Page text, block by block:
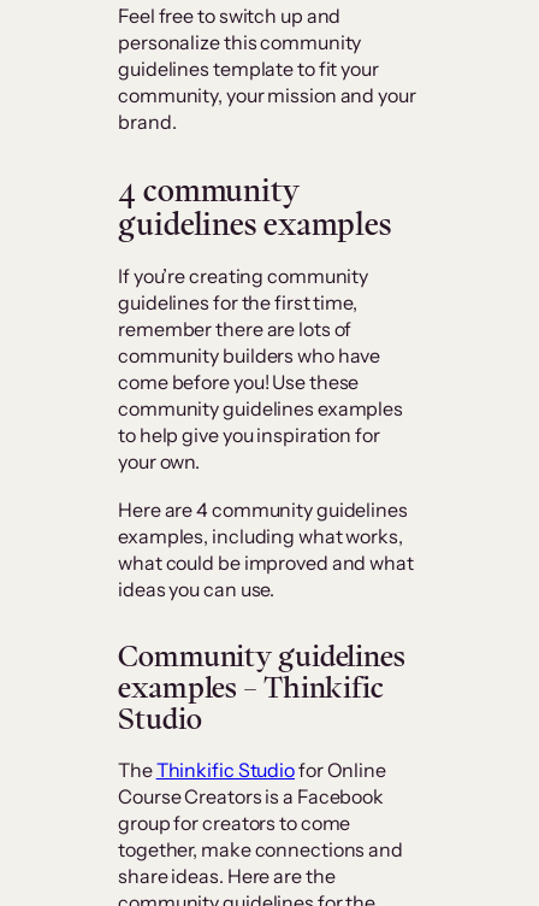
Feel free to switch up and
personalize this community
guidelines template to fit your
community, your mission and your
brand.
4 community
guidelines examples
If you’re creating community
guidelines for the first time,
remember there are lots of
community builders who have
come before you! Use these
community guidelines examples
to help give you inspiration for
your own.
Here are 4 community guidelines
examples, including what works,
what could be improved and what
ideas you can use.
Community guidelines
examples – Thinkific
Studio
TheThinkific Studiofor Online
Course Creators is a Facebook
group for creators to come
together, make connections and
share ideas. Here are the